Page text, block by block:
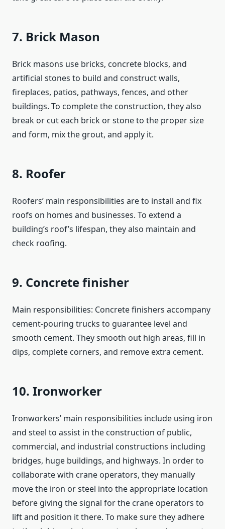
7. Brick Mason
Brick masons use bricks, concrete blocks, and
artificial stones to build and construct walls,
fireplaces, patios, pathways, fences, and other
buildings. To complete the construction, they also
break or cut each brick or stone to the proper size
and form, mix the grout, and apply it.
8. Roofer
Roofers’ main responsibilities are to install and fix
roofs on homes and businesses. To extend a
building’s roof’s lifespan, they also maintain and
check roofing.
9. Concrete finisher
Main responsibilities: Concrete finishers accompany
cement-pouring trucks to guarantee level and
smooth cement. They smooth out high areas, fill in
dips, complete corners, and remove extra cement.
10. Ironworker
Ironworkers’ main responsibilities include using iron
and steel to assist in the construction of public,
commercial, and industrial constructions including
bridges, huge buildings, and highways. In order to
collaborate with crane operators, they manually
move the iron or steel into the appropriate location
before giving the signal for the crane operators to
lift and position it there. To make sure they adhere